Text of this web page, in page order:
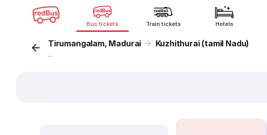
Bus tickets Train tickets Hotels
Tirumangalam, Madurai Kuzhithurai (tamil Nadu)
...